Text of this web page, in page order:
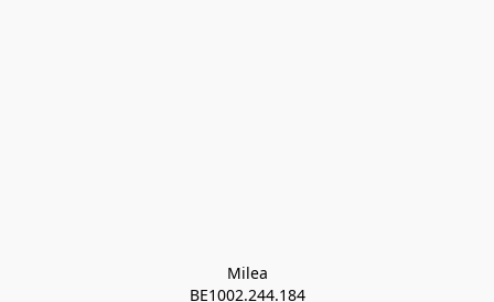
Milea
BE1002.244.184